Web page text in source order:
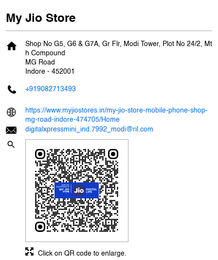
My Jio Store
Shop No G5, G6 & G7A, Gr Flr, Modi Tower, Plot No 24/2, Mt
h Compound
MG Road
Indore - 452001
+919082713493
https://www.myjiostores.in/my-jio-store-mobile-phone-shop-
mg-road-indore-474705/Home
digitalxpressmini_ind.7992_modi@ril.com
Click on QR code to enlarge.